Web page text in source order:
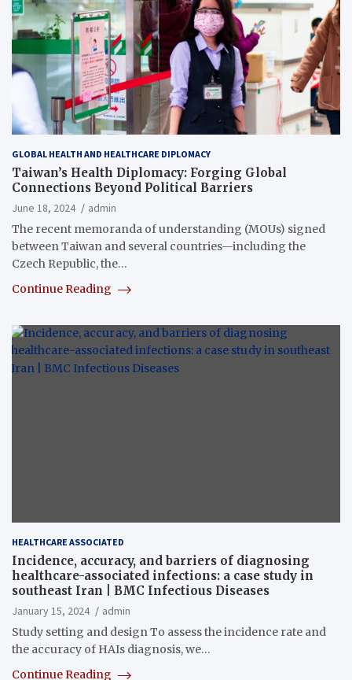
GLOBAL HEALTH AND HEALTHCARE DIPLOMACY
Taiwan’s Health Diplomacy: Forging Global
Connections Beyond Political Barriers
June 18, 2024
admin
The recent memoranda of understanding (MOUs) signed
between Taiwan and several countries—including the
Czech Republic, the…
Continue Reading
HEALTHCARE ASSOCIATED
Incidence, accuracy, and barriers of diagnosing
healthcare-associated infections: a case study in
southeast Iran | BMC Infectious Diseases
January 15, 2024
admin
Study setting and design To assess the incidence rate and
the accuracy of HAIs diagnosis, we…
Continue Reading